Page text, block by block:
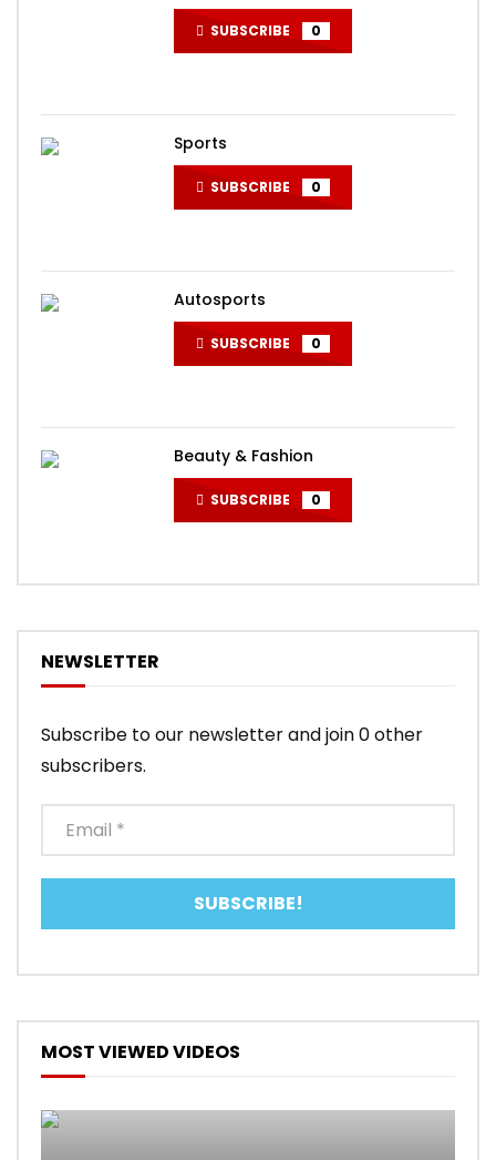
SUBSCRIBE 0
Sports
SUBSCRIBE 0
Autosports
SUBSCRIBE 0
Beauty & Fashion
SUBSCRIBE 0
NEWSLETTER
Subscribe to our newsletter and join 0 other
subscribers.
MOST VIEWED VIDEOS